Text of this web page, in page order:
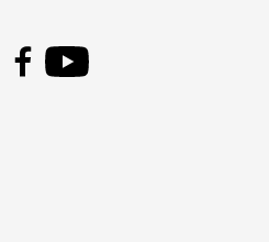
Deans of Engineering., December 17, 1990
photographs., 1991
photographs., 1992
photographs., 1993
Services fonds., 1995-2005
Facebook
Youtube